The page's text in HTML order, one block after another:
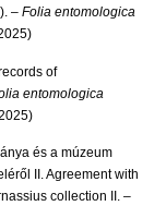
–Folia entomologica
of
entomologica
és a múzeum
II. Agreement with
collection II. –